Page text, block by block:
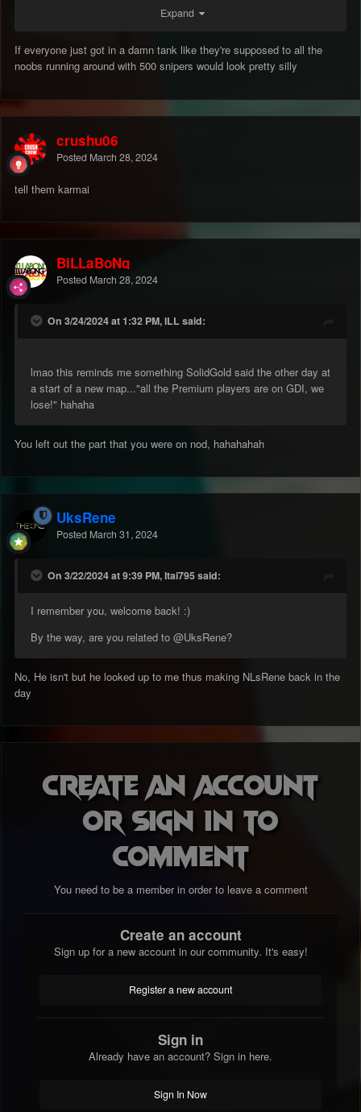
id say im pretty good at dodging a lot of shot but for joe bumfuck
who just started playing there is NO chance.
Expand
If everyone just got in a damn tank like they're supposed to all the
noobs running around with 500 snipers would look pretty silly
crushu06
Posted March 28, 2024
tell them karmai
BiLLaBoNg
Posted March 28, 2024
On 3/24/2024 at 1:32 PM, ILL said:
lmao this reminds me something SolidGold said the other day at
a start of a new map..."all the Premium players are on GDI, we
lose!" hahaha
You left out the part that you were on nod, hahahahah
UksRene
Posted March 31, 2024
On 3/22/2024 at 9:39 PM, Itai795 said:
I remember you, welcome back! :)
By the way, are you related to @UksRene?
No, He isn't but he looked up to me thus making NLsRene back in the
day
Create an account
or sign in to
comment
You need to be a member in order to leave a comment
Create an account
Sign up for a new account in our community. It's easy!
Register a new account
Sign in
Already have an account? Sign in here.
Sign In Now